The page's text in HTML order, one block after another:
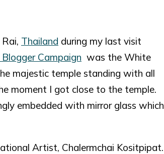
Thailand during my last visit
Campaign was the White
majestic temple standing with all
moment I got close to the temple.
embedded with mirror glass which
Artist, Chalermchai Kositpipat.